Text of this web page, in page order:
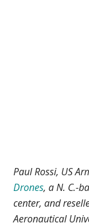
Paul Rossi, US
Drones, a N. C.-
center, and
Aeronautical